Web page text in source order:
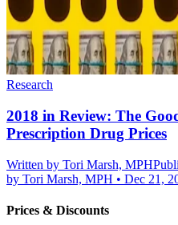
Research
2018 in Review: The
Prescription Drug Prices
Written by Tori Marsh, MPH
by Tori Marsh, MPH • Dec 21,
Prices & Discounts